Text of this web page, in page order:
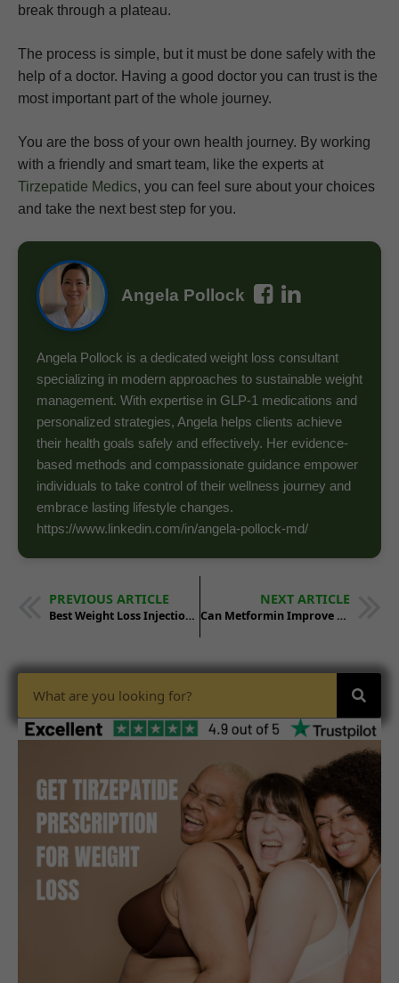
break through a plateau.
The process is simple, but it must be done safely with the
help of a doctor. Having a good doctor you can trust is the
most important part of the whole journey.
You are the boss of your own health journey. By working
with a friendly and smart team, like the experts at
Tirzepatide Medics, you can feel sure about your choices
and take the next best step for you.
Angela Pollock
Angela Pollock is a dedicated weight loss consultant
specializing in modern approaches to sustainable weight
management. With expertise in GLP-1 medications and
personalized strategies, Angela helps clients achieve
their health goals safely and effectively. Her evidence-
based methods and compassionate guidance empower
individuals to take control of their wellness journey and
embrace lasting lifestyle changes.
https://www.linkedin.com/in/angela-pollock-md/
PREVIOUS ARTICLE
Best Weight Loss Injections: Comparing Leading Choices
NEXT ARTICLE
Can Metformin Improve GLP-1 Medication Weight Loss Results?